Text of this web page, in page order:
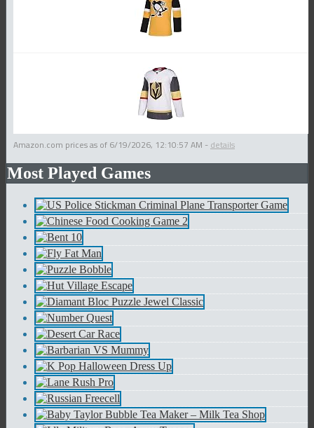
Amazon.com prices as of 6/19/2026, 12:10:57 AM - details
Most Played Games